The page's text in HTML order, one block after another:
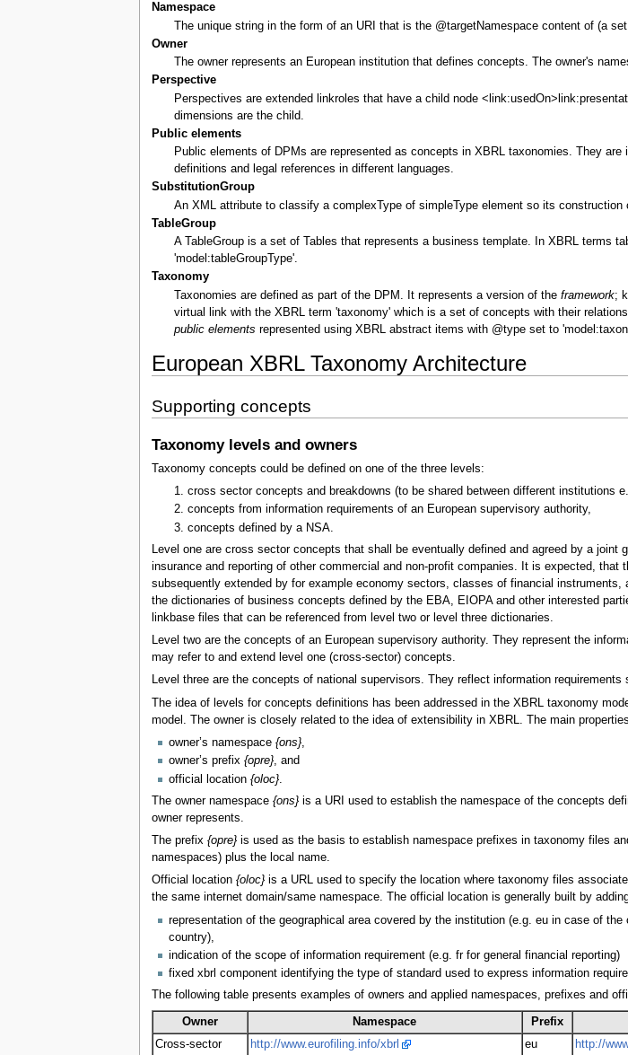
Namespace
The unique string in the form of an URI that is the @targetNamespace content of (a
Owner
The owner represents an European institution that defines concepts. The owner's
Perspective
Perspectives are extended linkroles that have a child node
dimensions are the child.
Public elements
Public elements of DPMs are represented as concepts in XBRL taxonomies. They
definitions and legal references in different languages.
SubstitutionGroup
An XML attribute to classify a complexType of simpleType element so its construction
TableGroup
A TableGroup is a set of Tables that represents a business template. In XBRL terms
'model:tableGroupType'.
Taxonomy
Taxonomies are defined as part of the DPM. It represents a version of theframework;
virtual link with the XBRL term 'taxonomy' which is a set of concepts with their
public elements represented using XBRL abstract items with @type set to
European XBRL Taxonomy Architecture
Supporting concepts
Taxonomy levels and owners
Taxonomy concepts could be defined on one of the three levels:
cross sector concepts and breakdowns (to be shared between different institutions
concepts from information requirements of an European supervisory authority,
concepts defined by a NSA.
Level one are cross sector concepts that shall be eventually defined and agreed by a
insurance and reporting of other commercial and non-profit companies. It is expected,
subsequently extended by for example economy sectors, classes of financial
the dictionaries of business concepts defined by the EBA, EIOPA and other interested
linkbase files that can be referenced from level two or level three dictionaries.
Level two are the concepts of an European supervisory authority. They represent the
may refer to and extend level one (cross-sector) concepts.
Level three are the concepts of national supervisors. They reflect information
The idea of levels for concepts definitions has been addressed in the XBRL taxonomy
model. The owner is closely related to the idea of extensibility in XBRL. The main
owner’s namespace {ons},
owner’s prefix {opre}, and
official location {oloc}.
The owner namespace {ons}is a URI used to establish the namespace of the concepts
owner represents.
The prefix {opre}is used as the basis to establish namespace prefixes in taxonomy files
namespaces) plus the local name.
Official location {oloc}is a URL used to specify the location where taxonomy files
the same internet domain/same namespace. The official location is generally built by
representation of the geographical area covered by the institution (e.g. eu in case of
country),
indication of the scope of information requirement (e.g. fr for general financial reporting)
fixed xbrl component identifying the type of standard used to express information
The following table presents examples of owners and applied namespaces, prefixes and
Owner Namespace Prefix
Cross-sector
http://www.eurofiling.info/xbrl eu http://